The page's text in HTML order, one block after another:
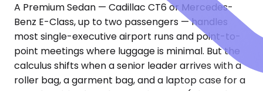
A Premium Sedan — Cadillac CT6 or Mercedes-
Benz E-Class, up to two passengers — handles
most single-executive airport runs and point-to-
point meetings where luggage is minimal. But the
calculus shifts when a senior leader arrives with a
roller bag, a garment bag, and a laptop case for a